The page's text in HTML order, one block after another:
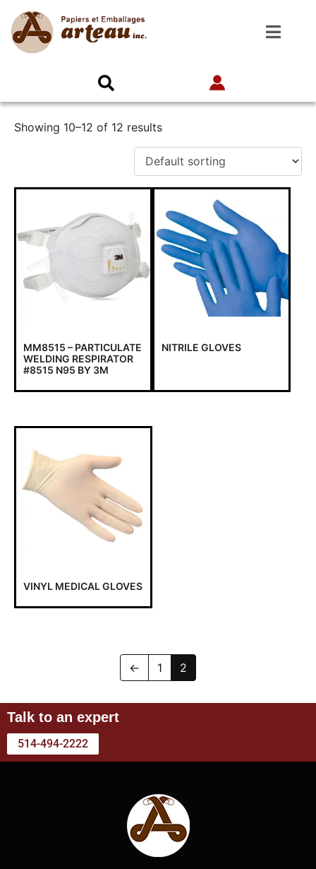
Showing 10–12 of 12 results
MM8515 – PARTICULATE
WELDING RESPIRATOR
#8515 N95 BY 3M
NITRILE GLOVES
VINYL MEDICAL GLOVES
← 1 2
Talk to an expert
514-494-2222